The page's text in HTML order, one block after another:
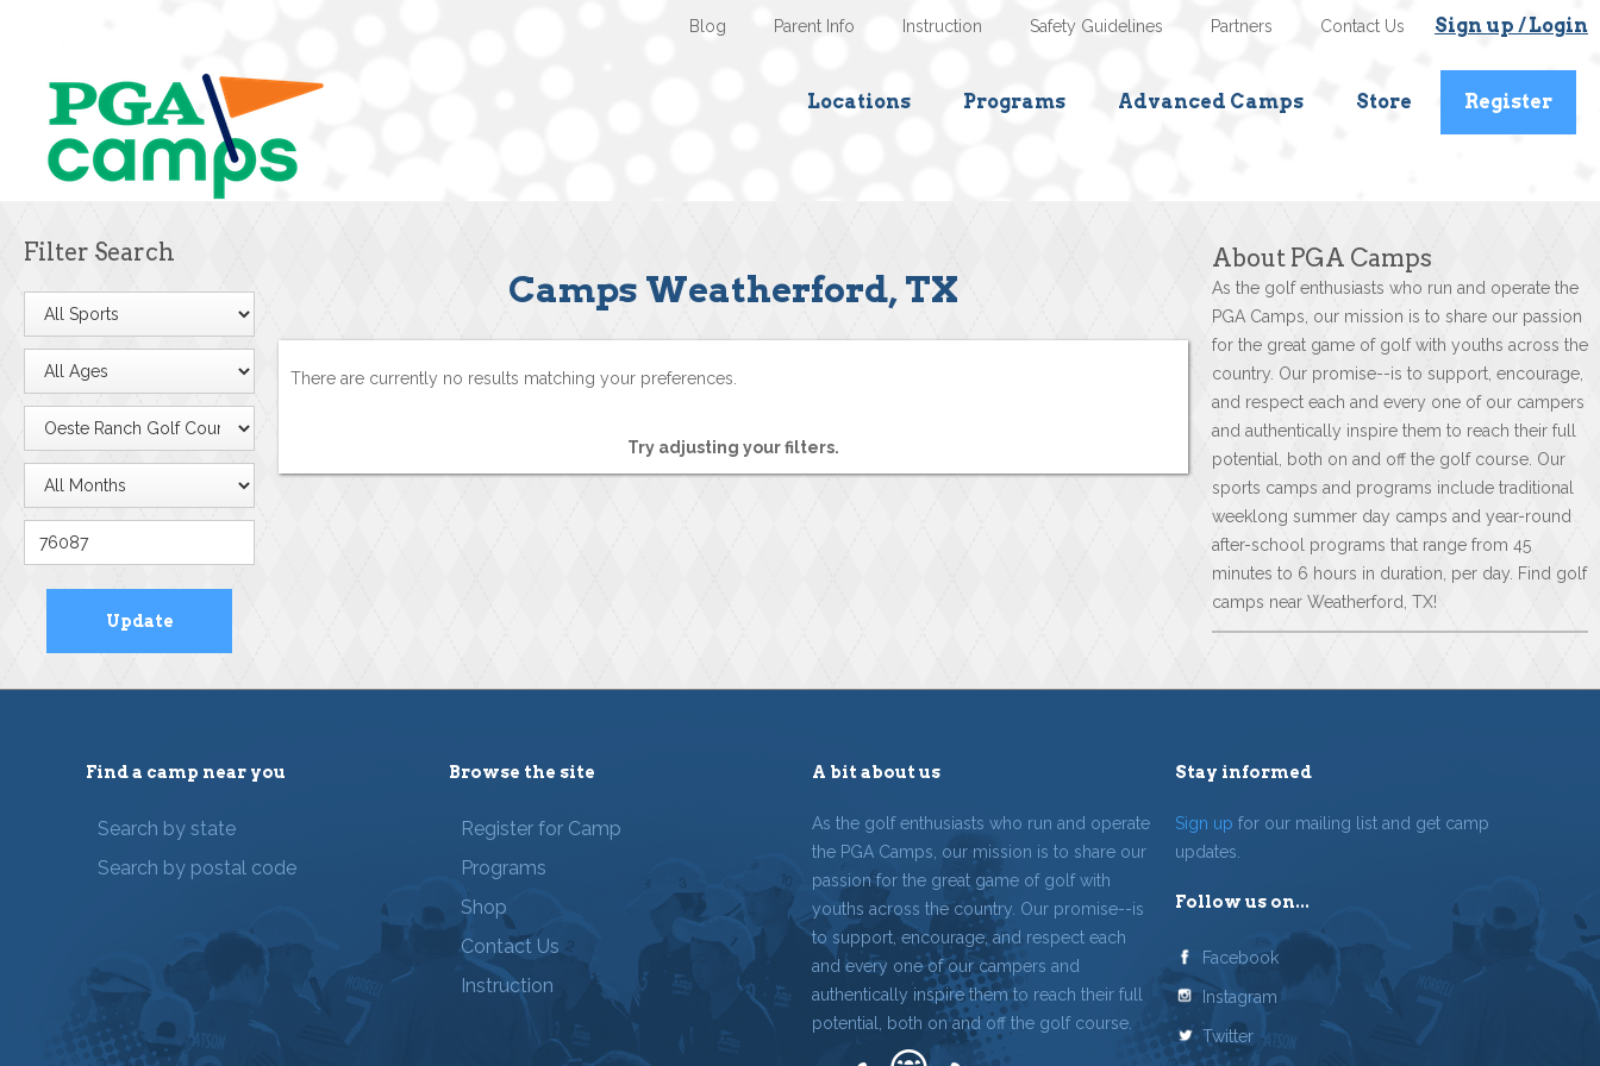
Sign up / Login
Contact Us
Partners
Safety Guidelines
Instruction
Parent Info
Blog
Locations Programs Advanced Camps Store Register
Filter Search
Camps Weatherford, TX
There are currently no results matching your preferences.
Try adjusting your filters.
About PGA Camps
As the golf enthusiasts who run and operate the
PGA Camps, our mission is to share our passion
for the great game of golf with youths across the
country. Our promise--is to support, encourage,
and respect each and every one of our campers
and authentically inspire them to reach their full
potential, both on and off the golf course. Our
sports camps and programs include traditional
weeklong summer day camps and year-round
after-school programs that range from 45
minutes to 6 hours in duration, per day. Find golf
camps near Weatherford, TX!
Find a camp near you
Search by state
Search by postal code
Browse the site
Register for Camp
Programs
Shop
Contact Us
Instruction
A bit about us
As the golf enthusiasts who run and operate
the PGA Camps, our mission is to share our
passion for the great game of golf with
youths across the country. Our promise--is
to support, encourage, and respect each
and every one of our campers and
authentically inspire them to reach their full
potential, both on and off the golf course.
Stay informed
Sign up for our mailing list and get camp
updates.
Follow us on...
Facebook
Instagram
Twitter